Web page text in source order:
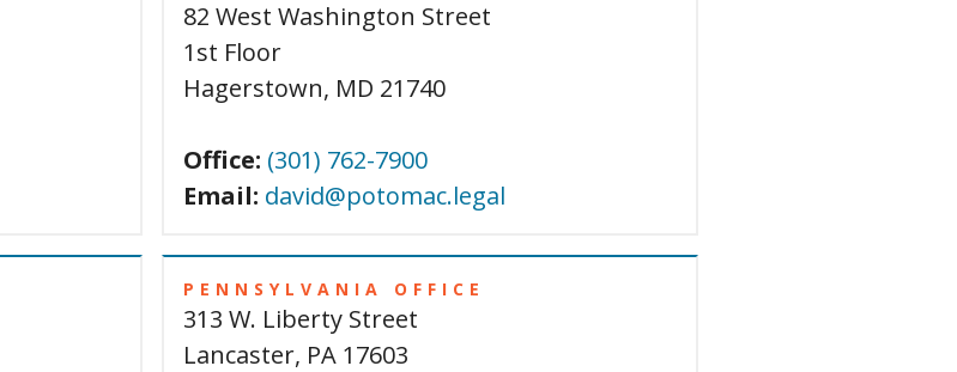
82 West Washington Street
1st Floor
Hagerstown, MD 21740
Office: (301) 762-7900
Email: david@potomac.legal
PENNSYLVANIA OFFICE
313 W. Liberty Street
Lancaster, PA 17603